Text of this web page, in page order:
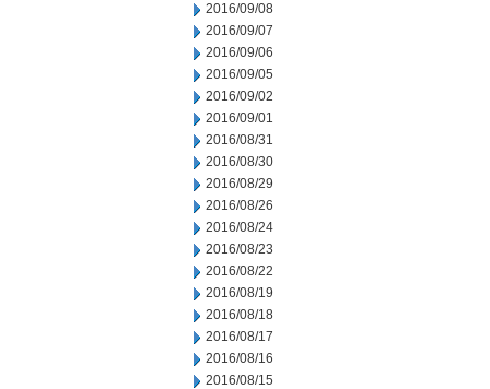
2016/09/08
2016/09/07
2016/09/06
2016/09/05
2016/09/02
2016/09/01
2016/08/31
2016/08/30
2016/08/29
2016/08/26
2016/08/24
2016/08/23
2016/08/22
2016/08/19
2016/08/18
2016/08/17
2016/08/16
2016/08/15